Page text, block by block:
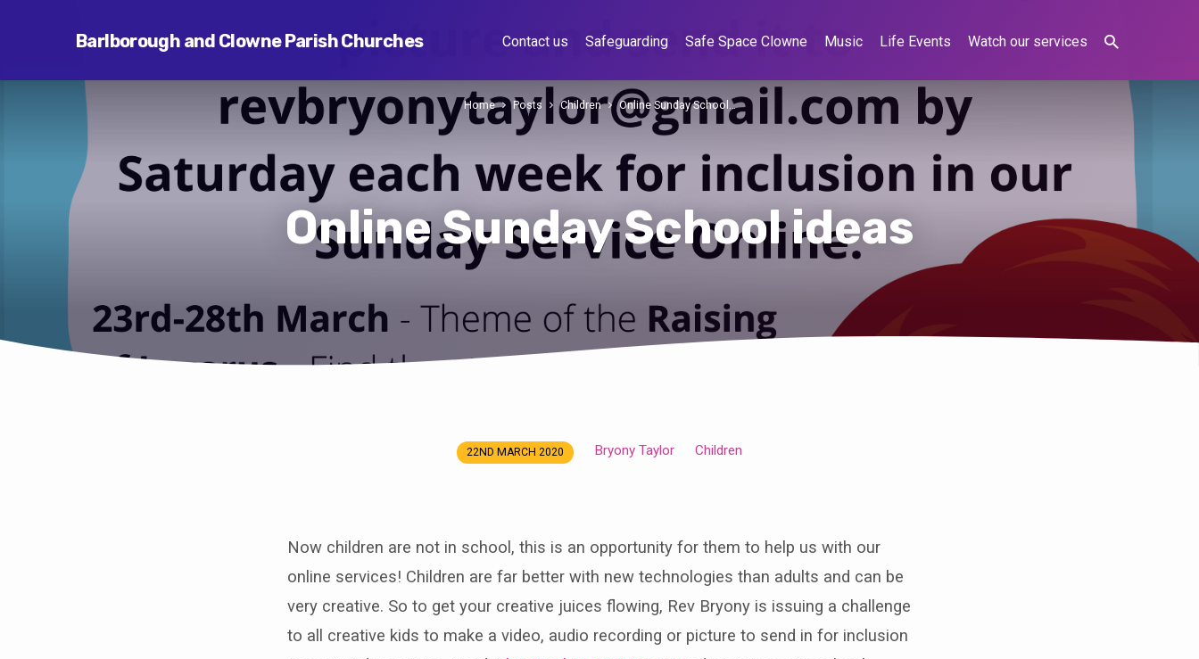
Barlborough and Clowne Parish Churches Contact us Safeguarding Safe Space Clowne Music Life Events Watch our services
Online Sunday School ideas
Home Posts Children Online Sunday School…
22ND MARCH 2020 Bryony Taylor Children
Now children are not in school, this is an opportunity for them to help us with our
online services! Children are far better with new technologies than adults and can be
very creative. So to get your creative juices flowing, Rev Bryony is issuing a challenge
to all creative kids to make a video, audio recording or picture to send in for inclusion